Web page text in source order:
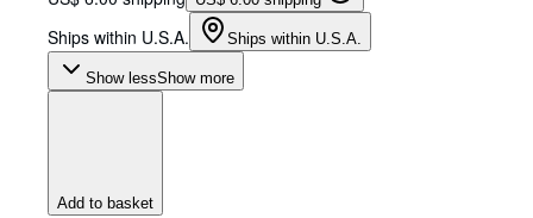
Ships within U.S.A. Ships within U.S.A.
Show lessShow more
Add to basket